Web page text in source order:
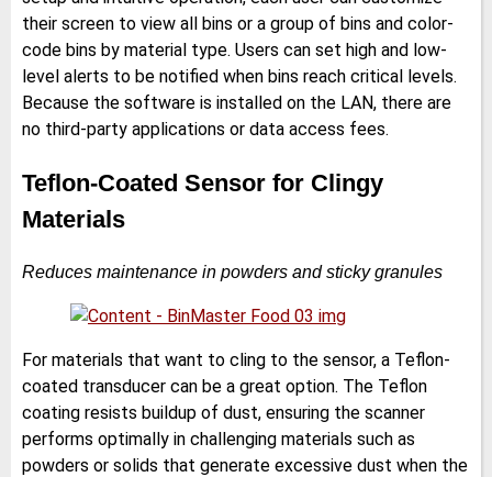
their screen to view all bins or a group of bins and color-
code bins by material type. Users can set high and low-
level alerts to be notified when bins reach critical levels.
Because the software is installed on the LAN, there are
no third-party applications or data access fees.
Teflon-Coated Sensor for Clingy
Materials
Reduces maintenance in powders and sticky granules
For materials that want to cling to the sensor, a Teflon-
coated transducer can be a great option. The Teflon
coating resists buildup of dust, ensuring the scanner
performs optimally in challenging materials such as
powders or solids that generate excessive dust when the